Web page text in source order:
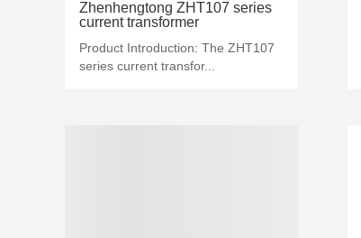
MORE+
Zhenhengtong ZHT107 series
current transformer
Product Introduction: The ZHT107
series current transfor...